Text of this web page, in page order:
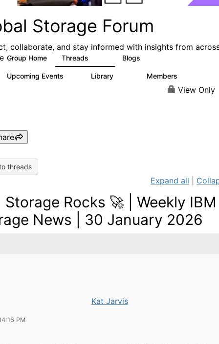
Storage Forum
collaborate, and stay informed with insights from
Group Home Threads Blogs
Upcoming Events Library Members
View Only
threads
Expand all
Storage Rocks 🚀 | Weekly IBM
News | 30 January 2026
Kat Jarvis
PM